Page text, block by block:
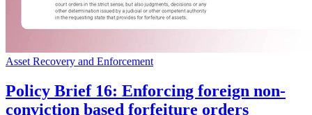
Asset Recovery and Enforcement
Policy Brief 16: Enforcing foreign non-
conviction based forfeiture orders